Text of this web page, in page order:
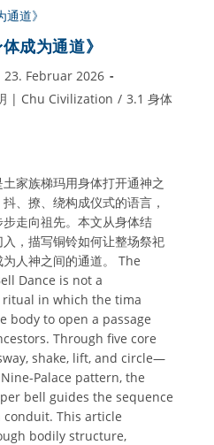
成为通道》
23. Februar 2026
| Chu Civilization / 3.1 身体
家族梯玛用身体打开通神之
、撩、绕构成仪式的语言，
走向祖先。本文从身体结
，描写铜铃如何让整场祭祀
人神之间的通道。 The
Dance is not a
in which the tima
body to open a passage
Through five core
shake, lift, and circle—
Palace pattern, the
bell guides the sequence
conduit. This article
bodily structure,